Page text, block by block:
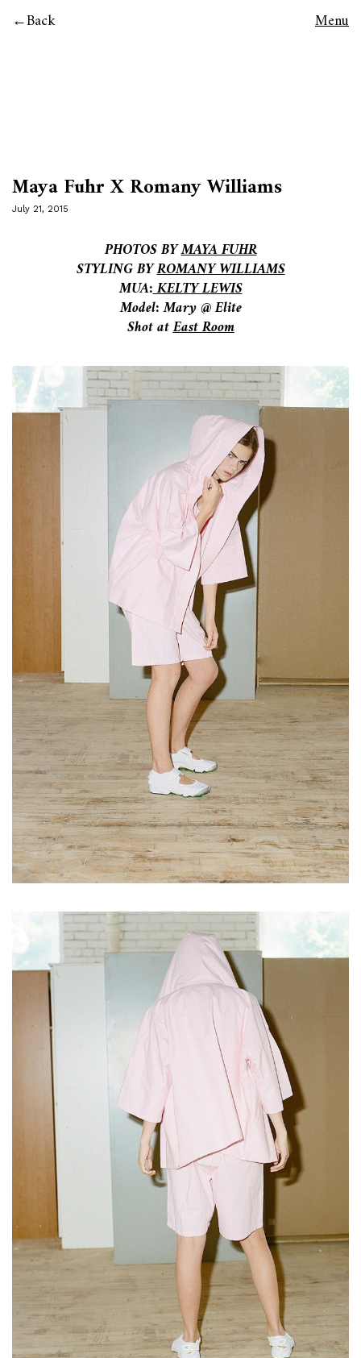
Back Menu
Maya Fuhr X Romany Williams
July 21, 2015
PHOTOS BYMAYA FUHR
STYLING BYROMANY WILLIAMS
MUA:KELTY LEWIS
Model: Mary @ Elite
Shot atEast Room